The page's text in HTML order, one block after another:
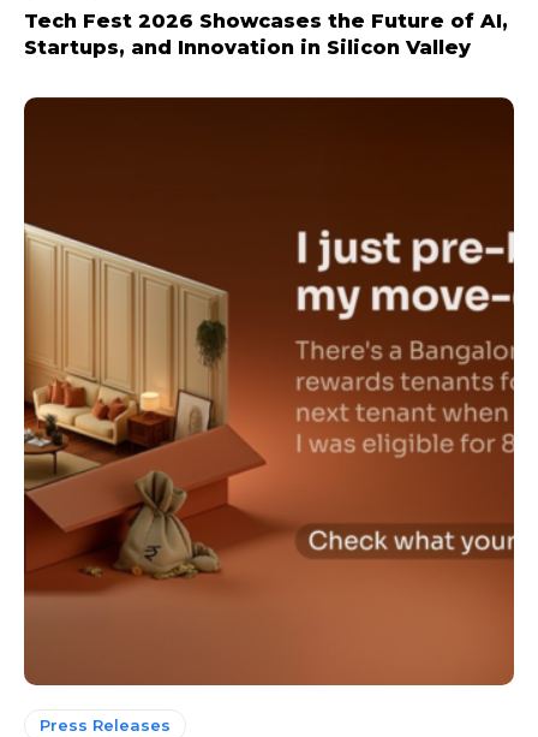
Tech Fest 2026 Showcases the Future of AI,
Startups, and Innovation in Silicon Valley
Press Releases